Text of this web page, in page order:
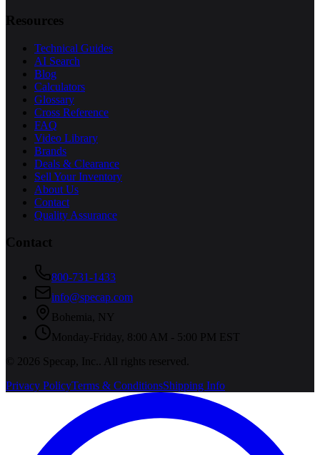
Resources
Technical Guides
AI Search
Blog
Calculators
Glossary
Cross Reference
FAQ
Video Library
Brands
Deals & Clearance
Sell Your Inventory
About Us
Contact
Quality Assurance
Contact
800-731-1433
info@specap.com
Bohemia
NY
Monday-Friday, 8:00 AM - 5:00 PM EST
©
2026 Specap, Inc.
. All rights reserved.
Privacy PolicyTerms & ConditionsShipping Info